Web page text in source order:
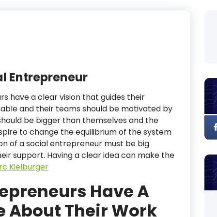
Entrepreneur
have a clear vision that guides their
and their teams should be motivated by
be bigger than themselves and the
to change the equilibrium of the system
of a social entrepreneur must be big
support. Having a clear idea can make the
Kielburger
Have A
Their Work